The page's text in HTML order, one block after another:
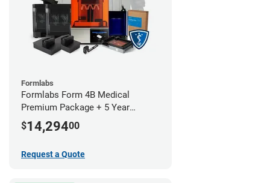
Formlabs
Formlabs Form 4B Medical
Premium Package + 5 Year
Service Plan (2 Year Free)
$14,29400
Request a Quote